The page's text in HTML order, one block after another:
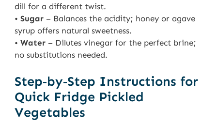
dill for a different twist.
• Sugar – Balances the acidity; honey or agave
syrup offers natural sweetness.
• Water – Dilutes vinegar for the perfect brine;
no substitutions needed.
Step‑by‑Step Instructions for
Quick Fridge Pickled
Vegetables